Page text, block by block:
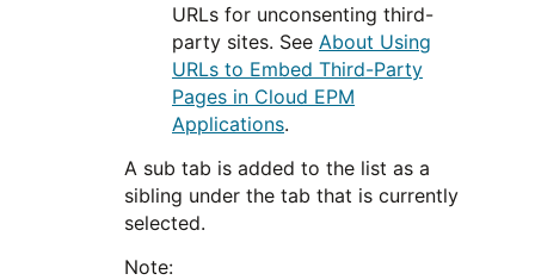
URLs for unconsenting third-
party sites. See About Using
URLs to Embed Third-Party
Pages in Cloud EPM
Applications.
A sub tab is added to the list as a
sibling under the tab that is currently
selected.
Note: